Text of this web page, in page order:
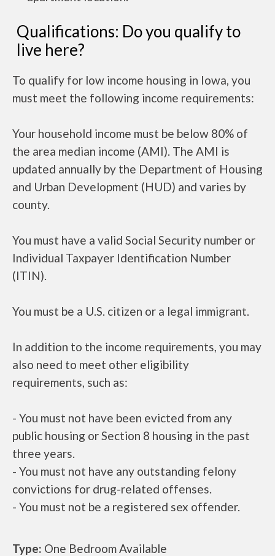
Qualifications: Do you qualify to
live here?
To qualify for low income housing in Iowa, you
must meet the following income requirements:
Your household income must be below 80% of
the area median income (AMI). The AMI is
updated annually by the Department of Housing
and Urban Development (HUD) and varies by
county.
You must have a valid Social Security number or
Individual Taxpayer Identification Number
(ITIN).
You must be a U.S. citizen or a legal immigrant.
In addition to the income requirements, you may
also need to meet other eligibility
requirements, such as:
- You must not have been evicted from any
public housing or Section 8 housing in the past
three years.
- You must not have any outstanding felony
convictions for drug-related offenses.
- You must not be a registered sex offender.
Type: One Bedroom Available